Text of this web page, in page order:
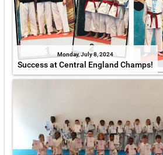
Monday, July 8, 2024
Success at Central England Champs!